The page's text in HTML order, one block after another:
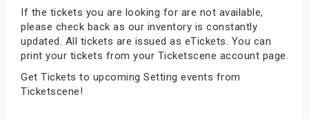
If the tickets you are looking for are not available,
please check back as our inventory is constantly
updated. All tickets are issued as eTickets. You can
print your tickets from your Ticketscene account page.
Get Tickets to upcoming Setting events from
Ticketscene!
Shows